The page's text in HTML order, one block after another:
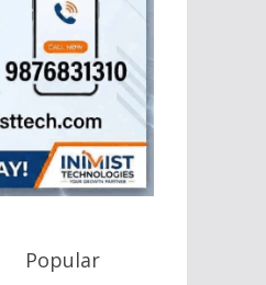
Popular